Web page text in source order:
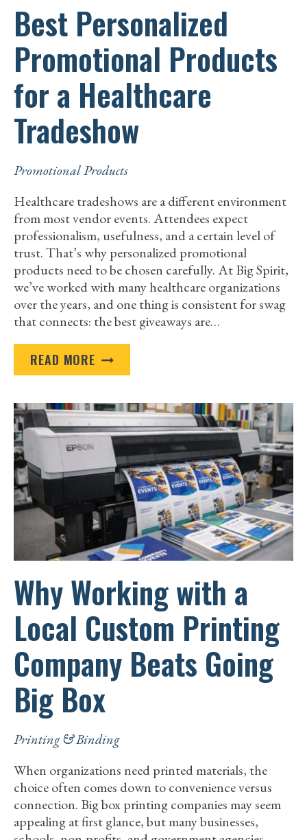
Best Personalized
Promotional Products
for a Healthcare
Tradeshow
Promotional Products
Healthcare tradeshows are a different environment
from most vendor events. Attendees expect
professionalism, usefulness, and a certain level of
trust. That’s why personalized promotional
products need to be chosen carefully. At Big Spirit,
we’ve worked with many healthcare organizations
over the years, and one thing is consistent for swag
that connects: the best giveaways are…
READ MORE BEST
PERSONALIZED
PRODUCTS
FOR
A
HEALTHCARE
TRADESHOW
Why Working with a
Local Custom Printing
Company Beats Going
Big Box
Printing & Binding
When organizations need printed materials, the
choice often comes down to convenience versus
connection. Big box printing companies may seem
appealing at first glance, but many businesses,